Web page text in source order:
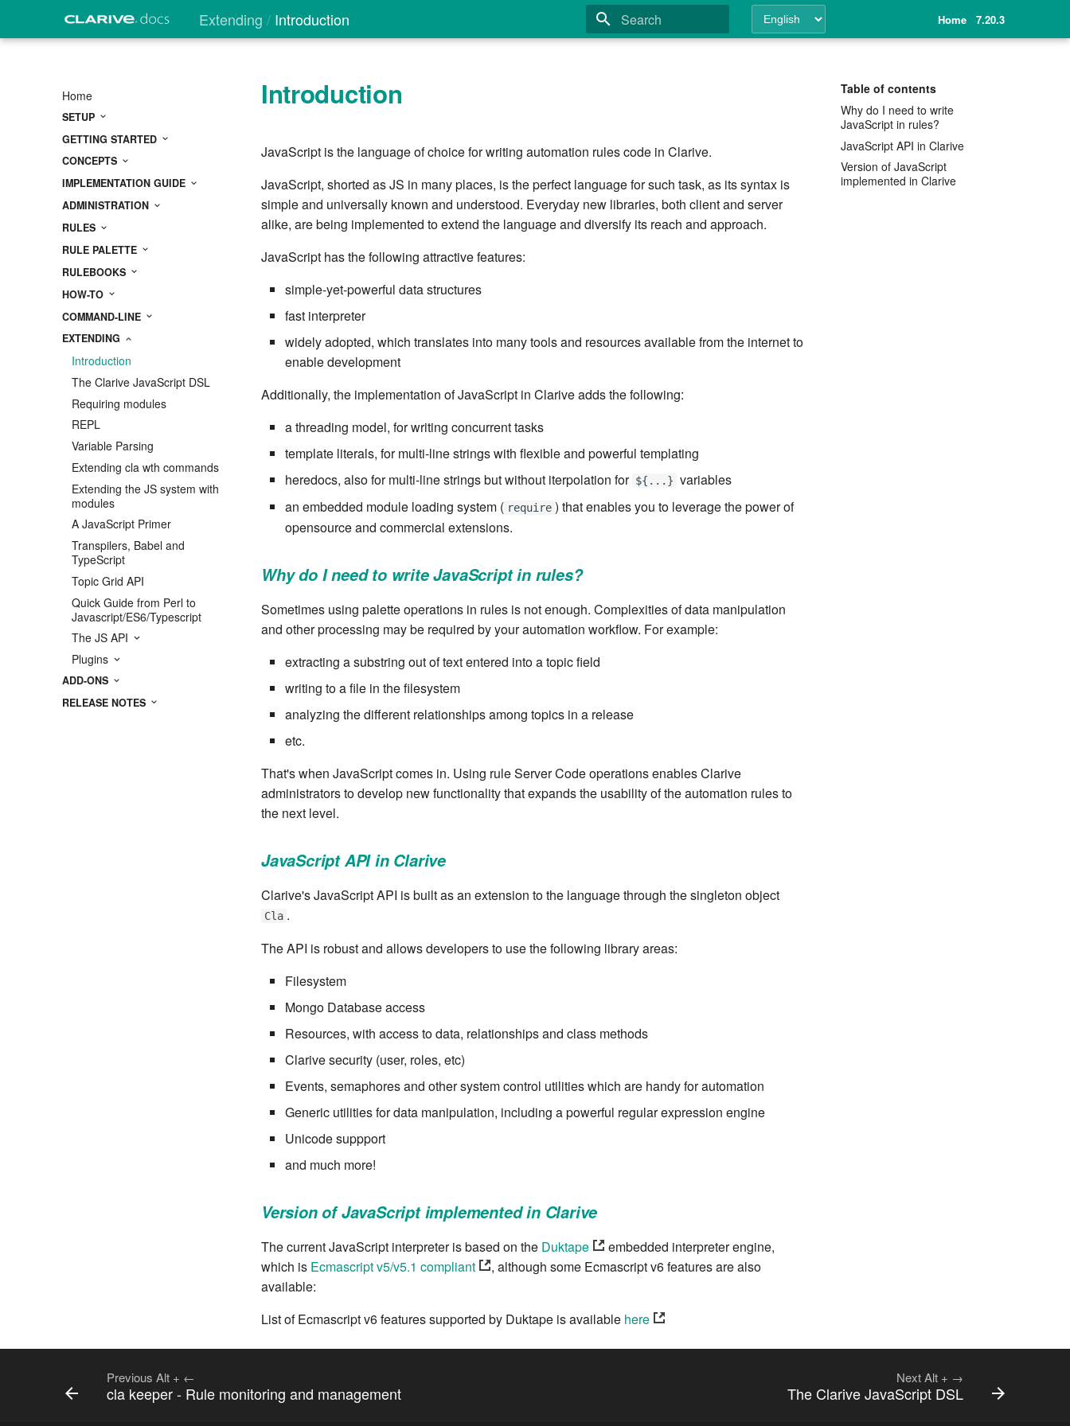
Extending Introduction Home 7.20.3
Home
SETUP
GETTING STARTED
CONCEPTS
IMPLEMENTATION GUIDE
ADMINISTRATION
RULES
RULE PALETTE
RULEBOOKS
HOW-TO
COMMAND-LINE
EXTENDING
Introduction
The Clarive JavaScript DSL
Requiring modules
REPL
Variable Parsing
Extending cla wth commands
Extending the JS system with
modules
A JavaScript Primer
Transpilers, Babel and
TypeScript
Topic Grid API
Quick Guide from Perl to
Javascript/ES6/Typescript
The JS API
Plugins
ADD-ONS
RELEASE NOTES
Table of contents
Why do I need to write
JavaScript in rules?
JavaScript API in Clarive
Version of JavaScript
implemented in Clarive
Introduction
JavaScript is the language of choice for writing automation rules code in Clarive.
JavaScript, shorted as JS in many places, is the perfect language for such task, as its syntax is
simple and universally known and understood. Everyday new libraries, both client and server
alike, are being implemented to extend the language and diversify its reach and approach.
JavaScript has the following attractive features:
simple-yet-powerful data structures
fast interpreter
widely adopted, which translates into many tools and resources available from the internet to
enable development
Additionally, the implementation of JavaScript in Clarive adds the following:
a threading model, for writing concurrent tasks
template literals, for multi-line strings with flexible and powerful templating
heredocs, also for multi-line strings but without iterpolation for ${...} variables
an embedded module loading system ( require ) that enables you to leverage the power of
opensource and commercial extensions.
Why do I need to write JavaScript in rules?
Sometimes using palette operations in rules is not enough. Complexities of data manipulation
and other processing may be required by your automation workflow. For example:
extracting a substring out of text entered into a topic field
writing to a file in the filesystem
analyzing the different relationships among topics in a release
etc.
That's when JavaScript comes in. Using rule Server Code operations enables Clarive
administrators to develop new functionality that expands the usability of the automation rules to
the next level.
JavaScript API in Clarive
Clarive's JavaScript API is built as an extension to the language through the singleton object
Cla .
The API is robust and allows developers to use the following library areas:
Filesystem
Mongo Database access
Resources, with access to data, relationships and class methods
Clarive security (user, roles, etc)
Events, semaphores and other system control utilities which are handy for automation
Generic utilities for data manipulation, including a powerful regular expression engine
Unicode suppport
and much more!
Version of JavaScript implemented in Clarive
The current JavaScript interpreter is based on the Duktape
embedded interpreter engine,
which is Ecmascript v5/v5.1 compliant
, although some Ecmascript v6 features are also
available:
List of Ecmascript v6 features supported by Duktape is available here
Previous Alt + ←
cla keeper - Rule monitoring and management
NextAlt + →
The Clarive JavaScript DSL